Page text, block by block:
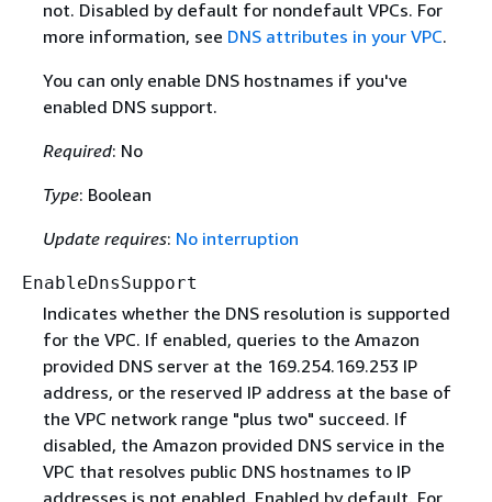
not. Disabled by default for nondefault VPCs. For
more information, see DNS attributes in your VPC.
You can only enable DNS hostnames if you've
enabled DNS support.
Required: No
Type: Boolean
Update requires: No interruption
EnableDnsSupport
Indicates whether the DNS resolution is supported
for the VPC. If enabled, queries to the Amazon
provided DNS server at the 169.254.169.253 IP
address, or the reserved IP address at the base of
the VPC network range "plus two" succeed. If
disabled, the Amazon provided DNS service in the
VPC that resolves public DNS hostnames to IP